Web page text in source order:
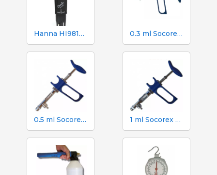
Hanna HI98130 pH, EC, TDS and Temperature Tester 0.3 ml Socorex syringe with tube and suction needle, 0.025 ml graduations
0.5 ml Socorex syringe with tube and suction needle, 0.05 ml graduations 1 ml Socorex syringe with tube and suction needle, 0.05 ml graduations